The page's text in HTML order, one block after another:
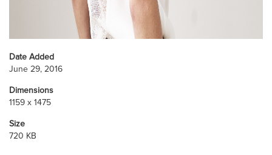
Date Added
June 29, 2016
Dimensions
1159 x 1475
Size
720 KB